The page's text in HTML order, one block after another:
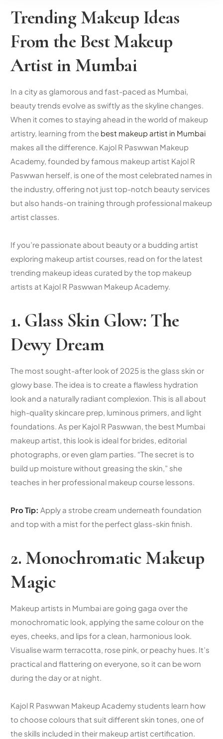
Trending Makeup Ideas
From theBest Makeup
Artist in Mumbai
In a city as glamorous and fast-paced as Mumbai,
beauty trends evolve as swiftly as the skyline changes.
When it comes to staying ahead in the world of makeup
artistry, learning from the best makeup artist in Mumbai
makes all the difference. Kajol R Paswwan Makeup
Academy, founded byfamous makeup artist Kajol R
Paswwan herself, is one of the most celebrated names in
the industry, offering not just top-notch beauty services
but also hands-on training through professional makeup
artist classes.
If you’re passionate about beauty or a budding artist
exploring makeup artist courses, read on for the latest
trending makeup ideas curated by thetop makeup
artists at Kajol R Paswwan Makeup Academy.
1. Glass Skin Glow: The
Dewy Dream
The most sought-after look of 2025 is the glass skin or
glowy base. The idea is to create a flawless hydration
look and a naturally radiant complexion. This is all about
high-quality skincare prep, luminous primers, and light
foundations. As per Kajol R Paswwan, the best Mumbai
makeup artist, this look is ideal for brides, editorial
photographs, or even glam parties. “The secret is to
build up moisture without greasing the skin,” she
teaches in her professional makeup course lessons.
Pro Tip: Apply a strobe cream underneath foundation
and top with a mist for the perfect glass-skin finish.
2. Monochromatic Makeup
Magic
Makeup artists in Mumbai are going gaga over the
monochromatic look, applying the same colour on the
eyes, cheeks, and lips for a clean, harmonious look.
Visualise warm terracotta, rose pink, or peachy hues. It’s
practical and flattering on everyone, so it can be worn
during the day or at night.
Kajol R Paswwan Makeup Academy students learn how
to choose colours that suit different skin tones, one of
the skills included in their makeup artist certification.